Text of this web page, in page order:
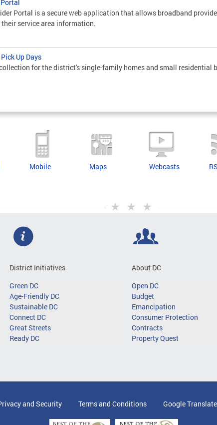
Portal is a secure web application that allows broadband
service area information.
Up Days
for the district's single-family homes and small residential
Mobile Maps Webcasts
District Initiatives
Green DC
Age-Friendly DC
Sustainable DC
Connect DC
Great Streets
Ready DC
About DC
Open DC
Budget
Emancipation
Consumer Protection
Contracts
Property Quest
and Security Terms and Conditions Google